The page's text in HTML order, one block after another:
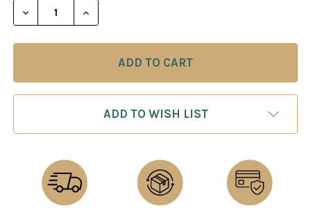
DECREASE QUANTITY OF ROMAN'S LAB 40:
INCREASE QUANTITY OF ROMAN'S LAB
ADD TO WISH LIST